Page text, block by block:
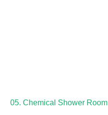
05. Chemical Shower Room